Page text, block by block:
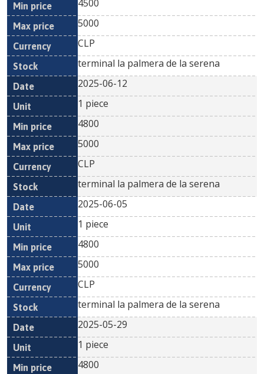
4500
5000
CLP
terminal la palmera de la serena
2025-06-12
1 piece
4800
5000
CLP
terminal la palmera de la serena
2025-06-05
1 piece
4800
5000
CLP
terminal la palmera de la serena
2025-05-29
1 piece
4800